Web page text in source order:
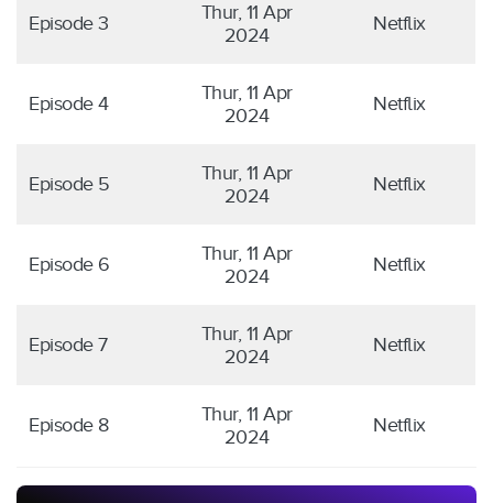
Episode 3
Thur, 11 Apr
2024
Netflix
Episode 4
Thur, 11 Apr
2024
Netflix
Episode 5
Thur, 11 Apr
2024
Netflix
Episode 6
Thur, 11 Apr
2024
Netflix
Episode 7
Thur, 11 Apr
2024
Netflix
Episode 8
Thur, 11 Apr
2024
Netflix